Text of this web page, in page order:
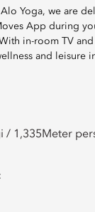
Alo Yoga, we are
App during
in-room TV and
and leisure
/ 1,335Meter